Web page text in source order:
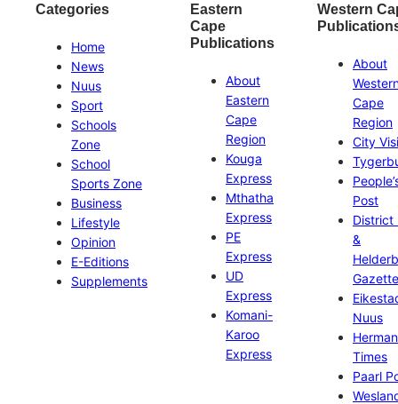
Categories
Home
News
Nuus
Sport
Schools
Zone
School
Sports Zone
Business
Lifestyle
Opinion
E-Editions
Supplements
Eastern
Cape
Publications
About
Eastern
Cape
Region
Kouga
Express
Mthatha
Express
PE
Express
UD
Express
Komani-
Karoo
Express
Western
About
Cape
Region
City
Post
District
&
Gazette
Nuus
Times
Paarl